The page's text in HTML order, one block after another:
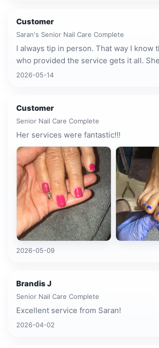
Customer
Saran's Senior Nail Care Complete
I always tip in person. That way I know
who provided the service gets it all.
2026-05-14
Customer
Senior Nail Care Complete
Her services were fantastic!!!
2026-05-09
Brandis J
Senior Nail Care Complete
Excellent service from Saran!
2026-04-02